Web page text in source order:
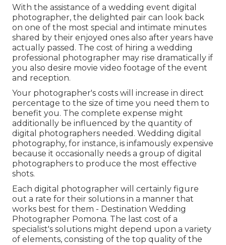
With the assistance of a wedding event digital
photographer, the delighted pair can look back
on one of the most special and intimate minutes
shared by their enjoyed ones also after years have
actually passed. The cost of hiring a wedding
professional photographer may rise dramatically if
you also desire movie video footage of the event
and reception.
Your photographer's costs will increase in direct
percentage to the size of time you need them to
benefit you. The complete expense might
additionally be influenced by the quantity of
digital photographers needed. Wedding digital
photography, for instance, is infamously expensive
because it occasionally needs a group of digital
photographers to produce the most effective
shots.
Each digital photographer will certainly figure
out a rate for their solutions in a manner that
works best for them - Destination Wedding
Photographer Pomona. The last cost of a
specialist's solutions might depend upon a variety
of elements, consisting of the top quality of the